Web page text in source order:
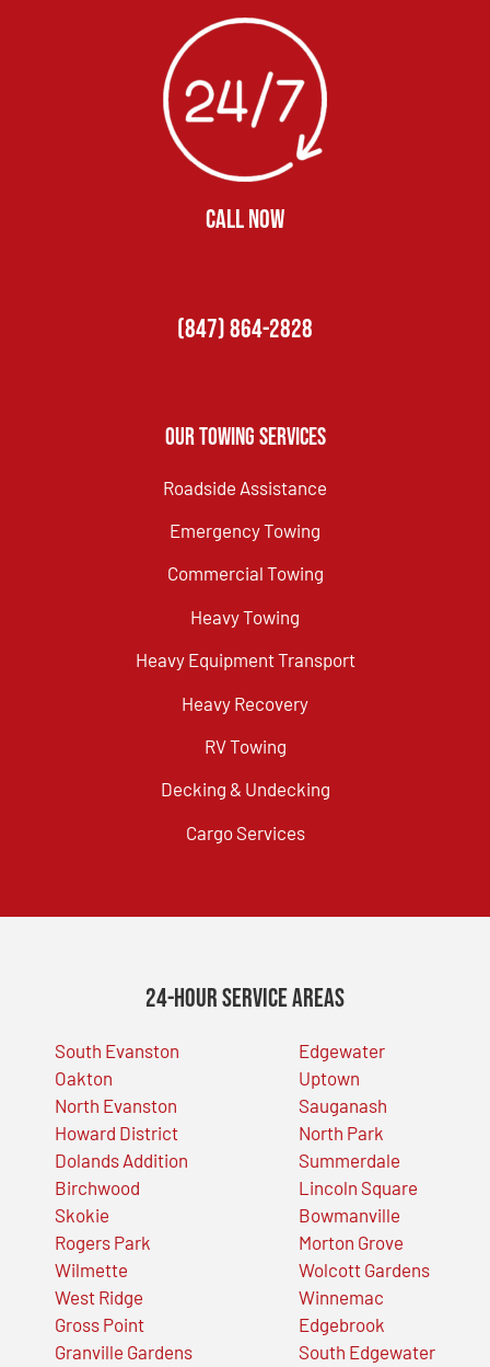
CALL NOW
(847) 864-2828
Our Towing Services
Roadside Assistance
Emergency Towing
Commercial Towing
Heavy Towing
Heavy Equipment Transport
Heavy Recovery
RV Towing
Decking & Undecking
Cargo Services
24-Hour Service Areas
South Evanston
Oakton
North Evanston
Howard District
Dolands Addition
Birchwood
Skokie
Rogers Park
Wilmette
West Ridge
Gross Point
Granville Gardens
Edgewater
Uptown
Sauganash
North Park
Summerdale
Lincoln Square
Bowmanville
Morton Grove
Wolcott Gardens
Winnemac
Edgebrook
South Edgewater